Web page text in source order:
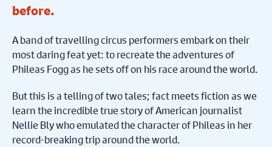
before.
A band of travelling circus performers embark on their
most daring feat yet: to recreate the adventures of
Phileas Fogg as he sets off on his race around the world.
But this is a telling of two tales; fact meets fiction as we
learn the incredible true story of American journalist
Nellie Bly who emulated the character of Phileas in her
record-breaking trip around the world.